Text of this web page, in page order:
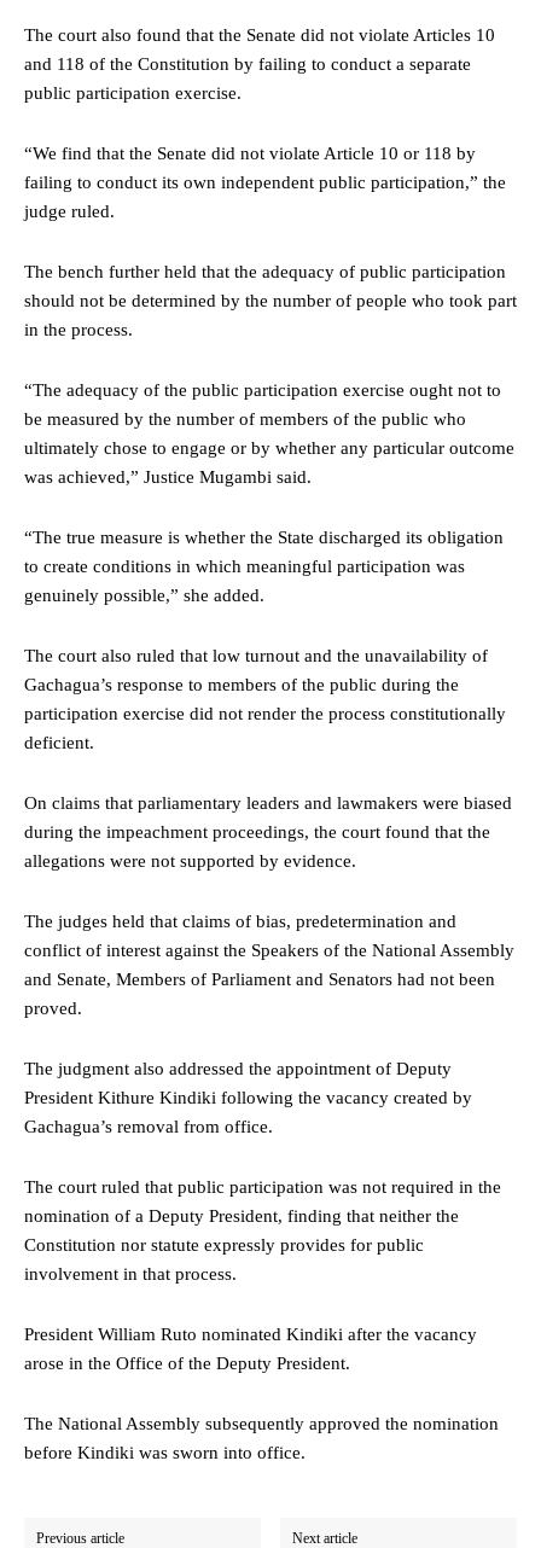
The court also found that the Senate did not violate Articles 10
and 118 of the Constitution by failing to conduct a separate
public participation exercise.
“We find that the Senate did not violate Article 10 or 118 by
failing to conduct its own independent public participation,” the
judge ruled.
The bench further held that the adequacy of public participation
should not be determined by the number of people who took part
in the process.
“The adequacy of the public participation exercise ought not to
be measured by the number of members of the public who
ultimately chose to engage or by whether any particular outcome
was achieved,” Justice Mugambi said.
“The true measure is whether the State discharged its obligation
to create conditions in which meaningful participation was
genuinely possible,” she added.
The court also ruled that low turnout and the unavailability of
Gachagua’s response to members of the public during the
participation exercise did not render the process constitutionally
deficient.
On claims that parliamentary leaders and lawmakers were biased
during the impeachment proceedings, the court found that the
allegations were not supported by evidence.
The judges held that claims of bias, predetermination and
conflict of interest against the Speakers of the National Assembly
and Senate, Members of Parliament and Senators had not been
proved.
The judgment also addressed the appointment of Deputy
President Kithure Kindiki following the vacancy created by
Gachagua’s removal from office.
The court ruled that public participation was not required in the
nomination of a Deputy President, finding that neither the
Constitution nor statute expressly provides for public
involvement in that process.
President William Ruto nominated Kindiki after the vacancy
arose in the Office of the Deputy President.
The National Assembly subsequently approved the nomination
before Kindiki was sworn into office.
Previous article Next article